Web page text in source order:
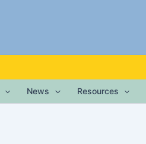
News Resources